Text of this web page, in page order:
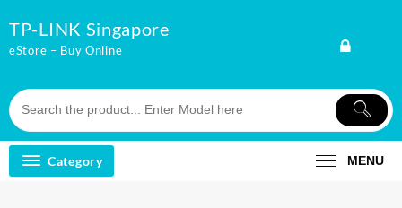
to
content
TP-LINK Singapore
eStore – Buy Online
Category MENU